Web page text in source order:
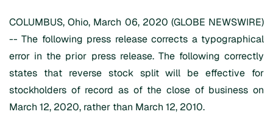
COLUMBUS, Ohio, March 06, 2020 (GLOBE NEWSWIRE)
-- The following press release corrects a typographical
error in the prior press release. The following correctly
states that reverse stock split will be effective for
stockholders of record as of the close of business on
March 12, 2020, rather than March 12, 2010.